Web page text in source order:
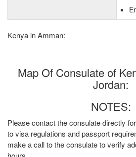
Kenya in Amman:
Map Of Consulate of
Jordan:
NOTES:
Please contact the consulate directly
to visa regulations and passport
make a call to the consulate to verify